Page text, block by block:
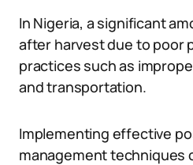
In Nigeria, a significant
after harvest due to poor
practices such as
and transportation.
Implementing effective
management techniques